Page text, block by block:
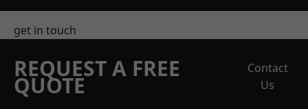
get in touch
REQUEST A FREE
QUOTE
Contact
Us